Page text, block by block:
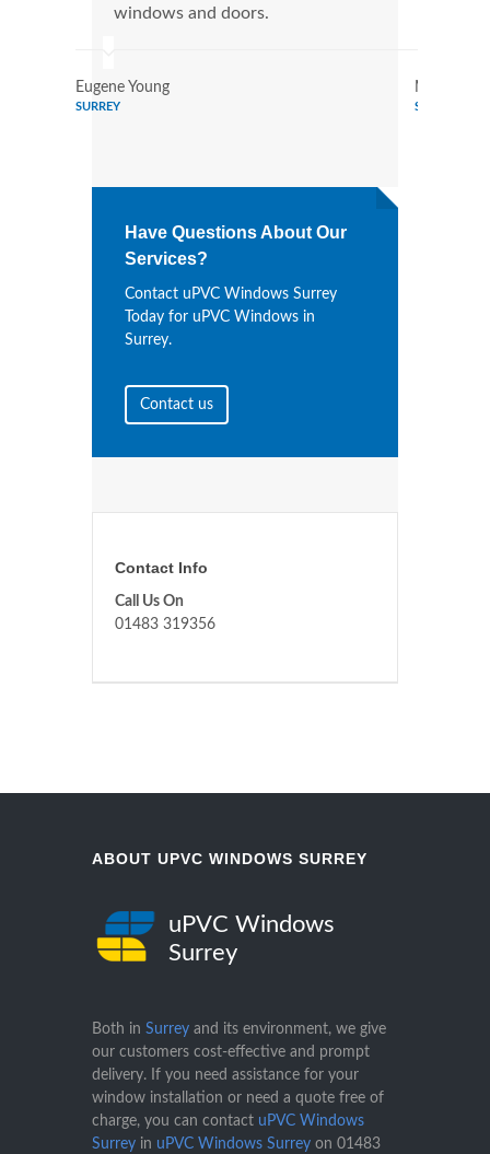
windows and doors.
Eugene Young
SURREY
Mildred
SURREY
Have Questions About Our
Services?
Contact uPVC Windows Surrey
Today for uPVC Windows in
Surrey.
Contact us
Contact Info
Call Us On
01483 319356
ABOUT UPVC WINDOWS SURREY
uPVC Windows
Surrey
Both in Surrey and its environment, we give
our customers cost-effective and prompt
delivery. If you need assistance for your
window installation or need a quote free of
charge, you can contact uPVC Windows
Surrey in uPVC Windows Surrey on 01483